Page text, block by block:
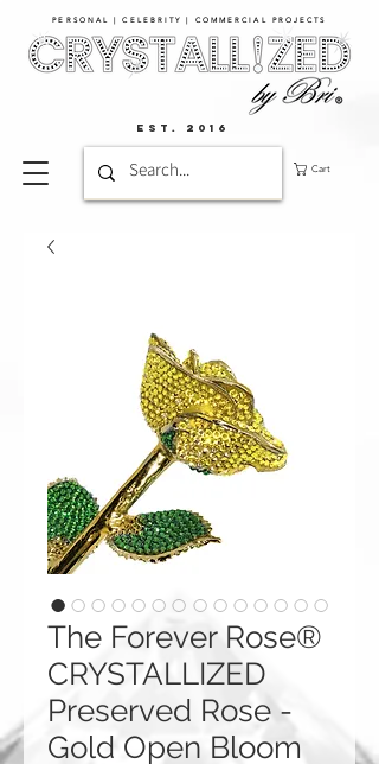
PERSONAL | CELEBRITY | COMMERCIAL PROJECTS​
Cart
EST. 2016
The Forever Rose®
CRYSTALLIZED
Preserved Rose -
Gold Open Bloom